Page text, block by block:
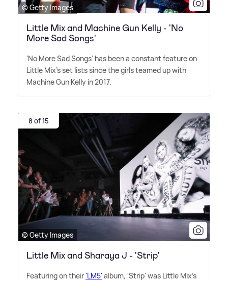
© Getty Images
Little Mix and Machine Gun Kelly - 'No
More Sad Songs'
'No More Sad Songs' has been a constant feature on
Little Mix's set lists since the girls teamed up with
Machine Gun Kelly in 2017.
8 of 15
© Getty Images
Little Mix and Sharaya J - 'Strip'
Featuring on their'LM5' album, 'Strip' was Little Mix's